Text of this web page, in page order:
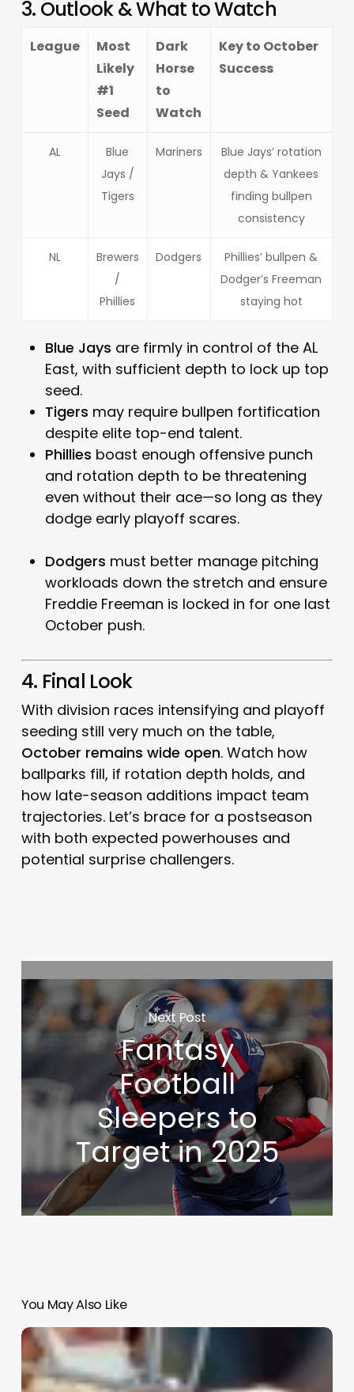
3. Outlook & What to Watch
League
Most
Likely
#1
Seed
Dark
Horse
to
Watch
Key to October
Success
AL
Blue
Jays /
Tigers
Mariners
Blue Jays’ rotation
depth & Yankees
finding bullpen
consistency
NL
Brewers
/
Phillies
Dodgers
Phillies’ bullpen &
Dodger’s Freeman
staying hot
Blue Jays are firmly in control of the AL
East, with sufficient depth to lock up top
seed.
Tigers may require bullpen fortification
despite elite top-end talent.
Phillies boast enough offensive punch
and rotation depth to be threatening
even without their ace—so long as they
dodge early playoff scares.
Dodgers must better manage pitching
workloads down the stretch and ensure
Freddie Freeman is locked in for one last
October push.
4. Final Look
With division races intensifying and playoff
seeding still very much on the table,
October remains wide open. Watch how
ballparks fill, if rotation depth holds, and
how late-season additions impact team
trajectories. Let’s brace for a postseason
with both expected powerhouses and
potential surprise challengers.
Next Post
Fantasy
Football
Sleepers to
Target in 2025
You May Also Like
NFL
Draft
Analysis